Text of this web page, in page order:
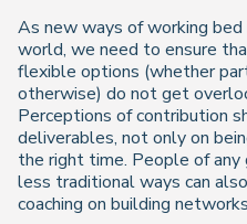
As new ways of working
world, we need to ensure
flexible options (whether
otherwise) do not get
Perceptions of contribution
deliverables, not only on
the right time. People of any
less traditional ways can
coaching on building